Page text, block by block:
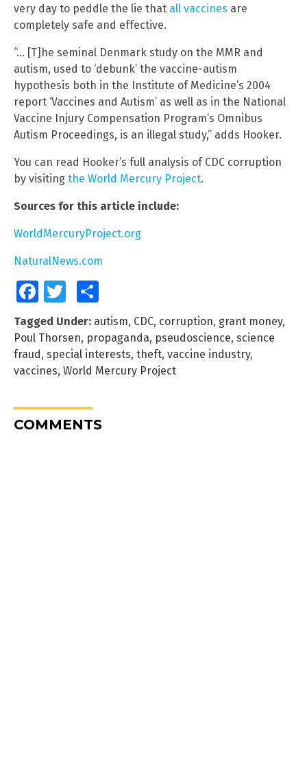
very day to peddle the lie that all vaccines are
completely safe and effective.
“… [T]he seminal Denmark study on the MMR and
autism, used to ‘debunk’ the vaccine-autism
hypothesis both in the Institute of Medicine’s 2004
report ‘Vaccines and Autism’ as well as in the National
Vaccine Injury Compensation Program’s Omnibus
Autism Proceedings, is an illegal study,” adds Hooker.
You can read Hooker’s full analysis of CDC corruption
by visiting the World Mercury Project.
Sources for this article include:
WorldMercuryProject.org
NaturalNews.com
FacebookTwitter
Tagged Under: autism, CDC, corruption, grant money,
Poul Thorsen, propaganda, pseudoscience, science
fraud , special interests, theft, vaccine industry,
vaccines, World Mercury Project
COMMENTS